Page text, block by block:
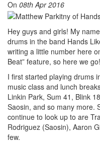
On 08th Apr 2016
Hey guys and girls! My
drums in the band Hands
writing a little number here
Beat” feature, so here we go!
I first started playing drums
music class and lunch
Linkin Park, Sum 41, Blink
Saosin, and so many more.
continue to look up to are
Rodriguez (Saosin), Aaron
few.